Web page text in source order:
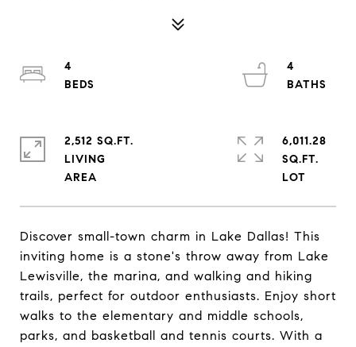
Discover small-town charm in Lake Dallas! This
inviting home is a stone's throw away from Lake
Lewisville, the marina, and walking and hiking
trails, perfect for outdoor enthusiasts. Enjoy short
walks to the elementary and middle schools,
parks, and basketball and tennis courts. With a
4
4
2,512 SQ.FT.
LIVING
6,011.28
SQ.FT.